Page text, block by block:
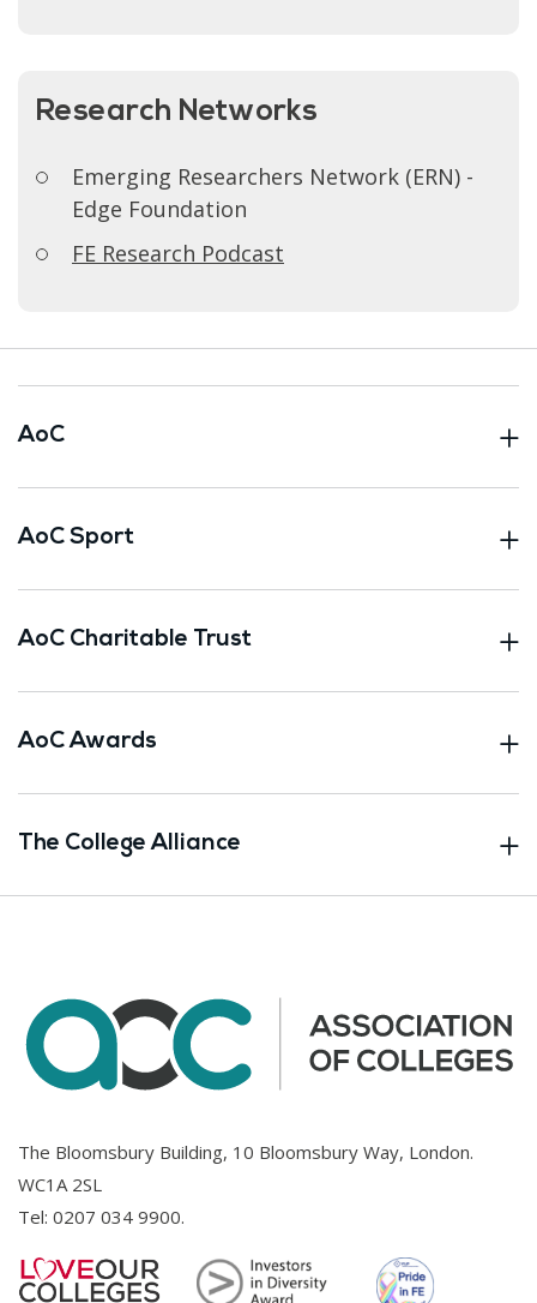
Research Networks
Emerging Researchers Network (ERN) -
Edge Foundation
FE Research Podcast
AoC
AoC Sport
AoC Charitable Trust
AoC Awards
The College Alliance
The Bloomsbury Building, 10 Bloomsbury Way, London.
WC1A 2SL
Tel: 0207 034 9900.